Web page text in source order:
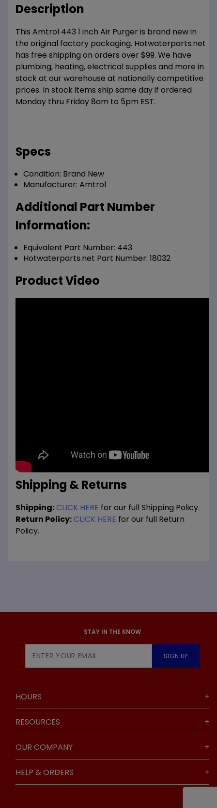
Description
This Amtrol 443 1 inch Air Purger is brand new in
the original factory packaging. Hotwaterparts.net
has free shipping on orders over $99. We have
plumbing, heating, electrical supplies and more in
stock at our warehouse at nationally competitive
prices. In stock items ship same day if ordered
Monday thru Friday 8am to 5pm EST.
Specs
Condition: Brand New
Manufacturer: Amtrol
Additional Part Number
Information:
Equivalent Part Number: 443
Hotwaterparts.net Part Number: 18032
Product Video
Shipping & Returns
Shipping:CLICK HERE for our full Shipping Policy.
Return Policy:CLICK HERE for our full Return
Policy.
STAY IN THE KNOW
Newsletter
SIGN UP
HOURS
RESOURCES
OUR COMPANY
HELP & ORDERS